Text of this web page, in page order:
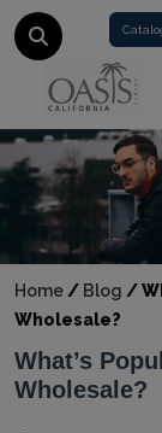
Home / Blog /
Wholesale?
What’s
Wholesale?